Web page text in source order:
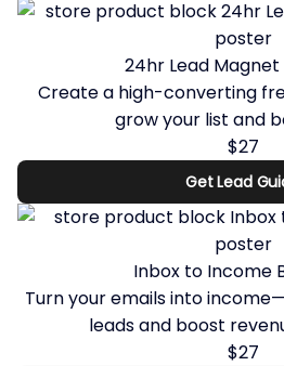
24hr Lead
Create a high-converting
grow your list and
$27
Get Lead
Inbox to Income
Turn your emails into
leads and boost
$27